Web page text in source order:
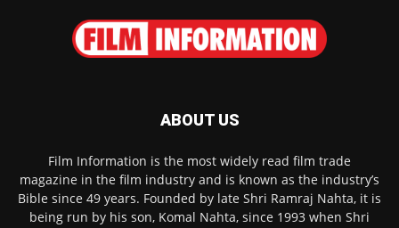
ABOUT US
Film Information is the most widely read film trade
magazine in the film industry and is known as the industry’s
Bible since 49 years. Founded by late Shri Ramraj Nahta, it is
being run by his son, Komal Nahta, since 1993 when Shri